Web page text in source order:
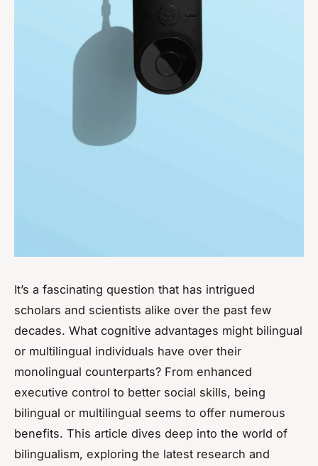
It’s a fascinating question that has intrigued
scholars and scientists alike over the past few
decades. What cognitive advantages might bilingual
or multilingual individuals have over their
monolingual counterparts? From enhanced
executive control to better social skills, being
bilingual or multilingual seems to offer numerous
benefits. This article dives deep into the world of
bilingualism, exploring the latest research and